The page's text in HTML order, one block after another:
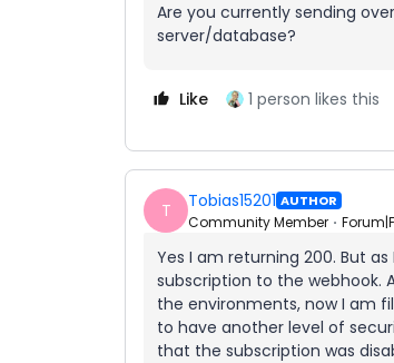
Are you currently sending
server/database?
Like 1 person likes this
T Tobias15201 AUTHOR
Community Member
Yes I am returning 200. But
subscription to the webhook.
the environments, now I am
to have another level of
that the subscription was